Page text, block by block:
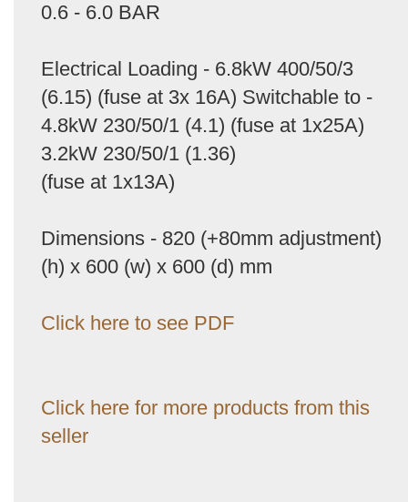
0.6 - 6.0 BAR
Electrical Loading - 6.8kW 400/50/3
(6.15) (fuse at 3x 16A) Switchable to -
4.8kW 230/50/1 (4.1) (fuse at 1x25A)
3.2kW 230/50/1 (1.36)
(fuse at 1x13A)
Dimensions - 820 (+80mm adjustment)
(h) x 600 (w) x 600 (d) mm
Click here to see PDF
Click here for more products from this
seller